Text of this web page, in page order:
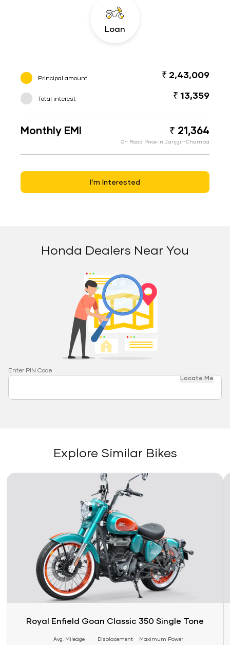
Loan
Principal amount ₹ 2,43,009
Total interest ₹ 13,359
Monthly EMI ₹ 21,364
On Road Price in Janjgir-Champa
I’m Interested
Honda Dealers Near You
Enter PIN Code
Locate Me
Explore Similar Bikes
Link
Royal Enfield Goan Classic 350 Single Tone
Avg. Mileage Displacement Maximum Power